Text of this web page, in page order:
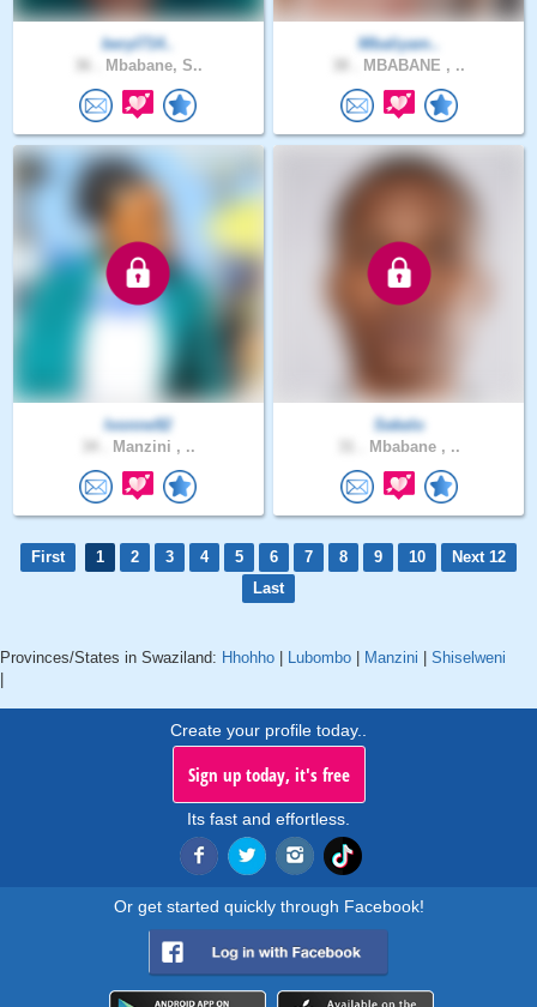
beryl714..
Mbabane, S..
Mbaliyam..
MBABANE , ..
Ivonne92
Manzini , ..
Sekelo
Mbabane , ..
First 1 2 3 4 5 6 7 8 9 10
Next 12
Last
Provinces/States in Swaziland: Hhohho Lubombo Manzini
Shiselweni
Create your profile today..
Sign up today, it's free
Its fast and effortless.
Or get started quickly through Facebook!